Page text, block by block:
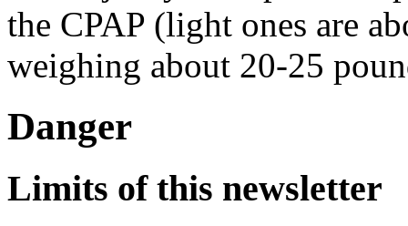
the CPAP (light ones are
weighing about 20-25
Danger
Limits of this newsletter